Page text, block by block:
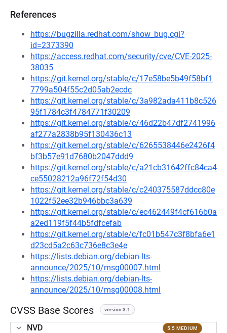
References
https://bugzilla.redhat.com/show_bug.cgi?
id=2373390
https://access.redhat.com/security/cve/CVE-2025-
38035
https://git.kernel.org/stable/c/17e58be5b49f58bf1
7799a504f55c2d05ab2ecdc
https://git.kernel.org/stable/c/3a982ada411b8c526
95f1784c3f4784771f30209
https://git.kernel.org/stable/c/46d22b47df2741996
af277a2838b95f130436c13
https://git.kernel.org/stable/c/6265538446e2426f4
bf3b57e91d7680b2047ddd9
https://git.kernel.org/stable/c/a21cb31642ffc84ca4
ce55028212a96f72f54d30
https://git.kernel.org/stable/c/c240375587ddcc80e
1022f52ee32b946bbc3a639
https://git.kernel.org/stable/c/ec462449f4cf616b0a
a2ed119f5f44b5fdfcefab
https://git.kernel.org/stable/c/fc01b547c3f8bfa6e1
d23cd5a2c63c736e8c3e4e
https://lists.debian.org/debian-lts-
announce/2025/10/msg00007.html
https://lists.debian.org/debian-lts-
announce/2025/10/msg00008.html
CVSS Base Scores version 3.1
NVD 5.5 MEDIUM